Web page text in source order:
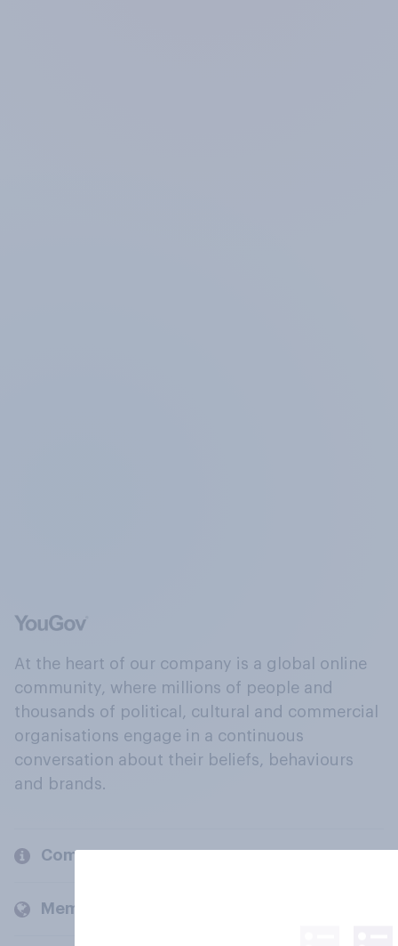
At the heart of our company is a global online
community, where millions of people and
thousands of political, cultural and commercial
organisations engage in a continuous
conversation about their beliefs, behaviours
and brands.
Company
Members and clients